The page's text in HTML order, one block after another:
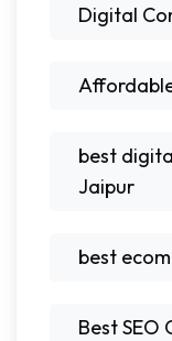
Digital
best
Jaipur
best
Best SEO